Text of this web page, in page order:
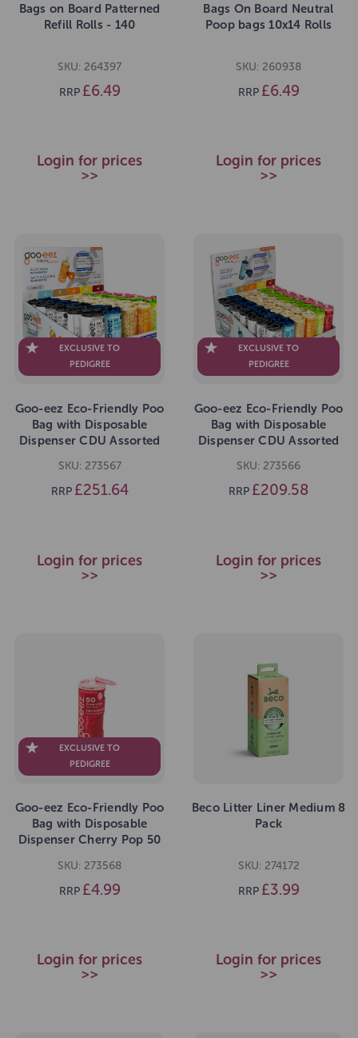
Bags on Board Patterned
Refill Rolls - 140
SKU: 264397
RRP £6.49
Login for prices
>>
Bags On Board Neutral
Poop bags 10x14 Rolls
SKU: 260938
RRP £6.49
Login for prices
>>
EXCLUSIVE TO
PEDIGREE
Goo-eez Eco-Friendly Poo
Bag with Disposable
Dispenser CDU Assorted
SKU: 273567
RRP £251.64
Login for prices
>>
EXCLUSIVE TO
PEDIGREE
Goo-eez Eco-Friendly Poo
Bag with Disposable
Dispenser CDU Assorted
SKU: 273566
RRP £209.58
Login for prices
>>
EXCLUSIVE TO
PEDIGREE
Goo-eez Eco-Friendly Poo
Bag with Disposable
Dispenser Cherry Pop 50
SKU: 273568
RRP £4.99
Login for prices
>>
Beco Litter Liner Medium 8
Pack
SKU: 274172
RRP £3.99
Login for prices
>>